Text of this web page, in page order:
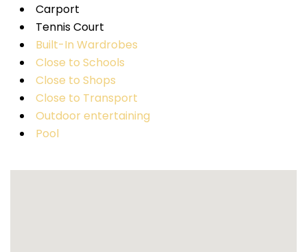
Carport
Tennis Court
Built-In Wardrobes
Close to Schools
Close to Shops
Close to Transport
Outdoor entertaining
Pool